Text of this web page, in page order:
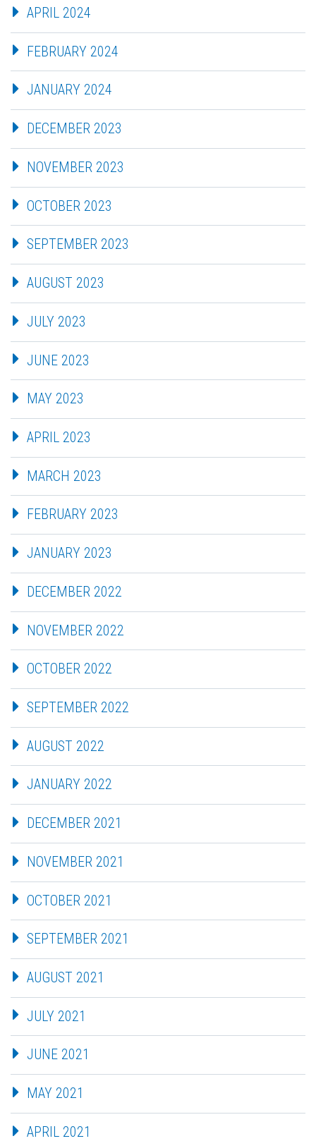
APRIL 2024
FEBRUARY 2024
JANUARY 2024
DECEMBER 2023
NOVEMBER 2023
OCTOBER 2023
SEPTEMBER 2023
AUGUST 2023
JULY 2023
JUNE 2023
MAY 2023
APRIL 2023
MARCH 2023
FEBRUARY 2023
JANUARY 2023
DECEMBER 2022
NOVEMBER 2022
OCTOBER 2022
SEPTEMBER 2022
AUGUST 2022
JANUARY 2022
DECEMBER 2021
NOVEMBER 2021
OCTOBER 2021
SEPTEMBER 2021
AUGUST 2021
JULY 2021
JUNE 2021
MAY 2021
APRIL 2021